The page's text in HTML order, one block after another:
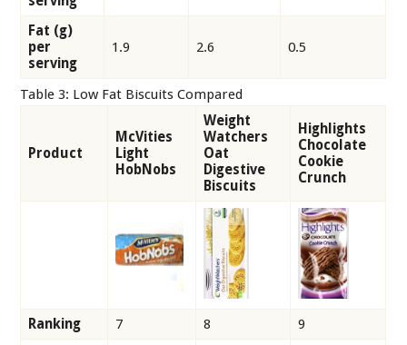
Fat (g)
per
serving
1.9 2.6 0.5
Table 3: Low Fat Biscuits Compared
Product
McVities
Light
HobNobs
Weight
Watchers
Oat
Digestive
Biscuits
Highlights
Chocolate
Cookie
Crunch
Ranking 7 8 9